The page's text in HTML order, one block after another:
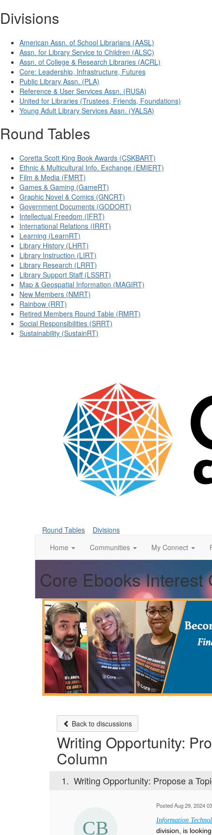
Divisions
American Assn. of School Librarians (AASL)
Assn. for Library Service to Children (ALSC)
Assn. of College & Research Libraries (ACRL)
Core: Leadership, Infrastructure, Futures
Public Library Assn. (PLA)
Reference & User Services Assn. (RUSA)
United for Libraries (Trustees, Friends, Foundations)
Young Adult Library Services Assn. (YALSA)
Round Tables
Coretta Scott King Book Awards (CSKBART)
Ethnic & Multicultural Info. Exchange (EMIERT)
Film & Media (FMRT)
Games & Gaming (GameRT)
Graphic Novel & Comics (GNCRT)
Government Documents (GODORT)
Intellectual Freedom (IFRT)
International Relations (IRRT)
Learning (LearnRT)
Library History (LHRT)
Library Instruction (LIRT)
Library Research (LRRT)
Library Support Staff (LSSRT)
Map & Geospatial Information (MAGIRT)
New Members (NMRT)
Rainbow (RRT)
Retired Members Round Table (RMRT)
Social Responsibilities (SRRT)
Sustainability (SustainRT)
Round Tables
Divisions
Home
Communities My Connect
Core Ebooks Interest
Back to discussions
Writing Opportunity:
Column
1. Writing Opportunity: Propose a
Posted Aug 29, 2024
Information
division, is